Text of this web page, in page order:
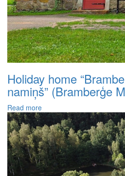
Holiday home
namiņš” (Bramberģe
Read more